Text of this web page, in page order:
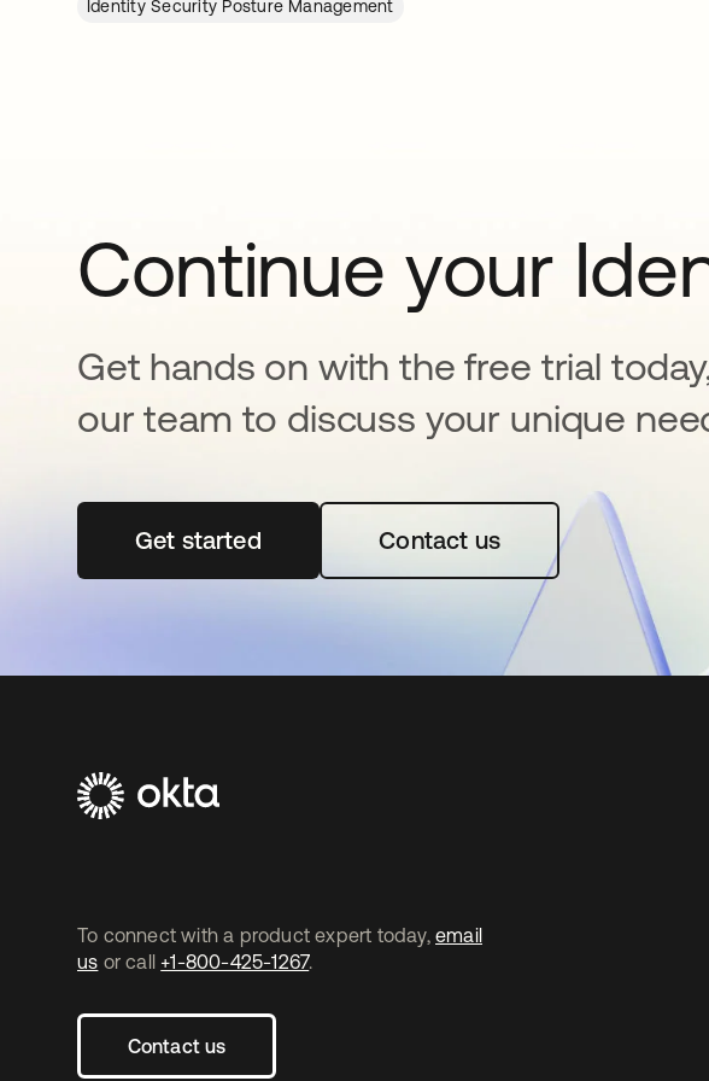
Identity Security Posture Management
Continue your
Get hands on with the free trial
our team to discuss your unique
Get startedopens in a new tabContact us
To connect with a product expert today, email
us or call +1-800-425-1267.
Contact us